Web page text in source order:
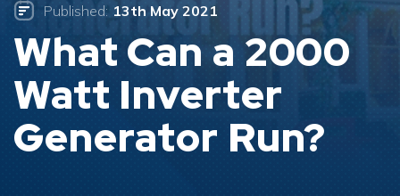
Published: 13th May 2021
What Can a 2000
Watt Inverter
Generator Run?